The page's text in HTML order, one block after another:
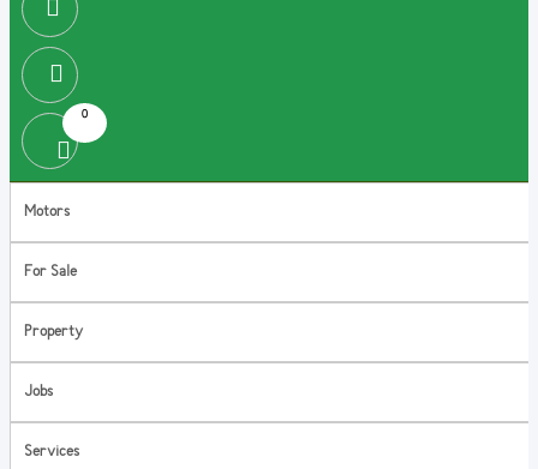
0
Motors
For Sale
Property
Jobs
Services